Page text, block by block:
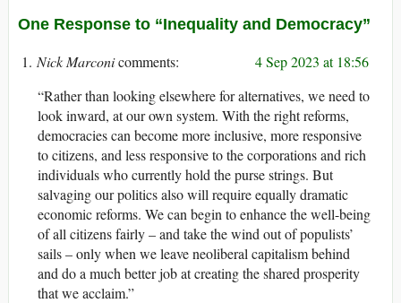
One Response to “Inequality and Democracy”
Nick Marconi
4 Sep 2023 at 18:56
“Rather than looking elsewhere for alternatives, we need to
look inward, at our own system. With the right reforms,
democracies can become more inclusive, more responsive
to citizens, and less responsive to the corporations and rich
individuals who currently hold the purse strings. But
salvaging our politics also will require equally dramatic
economic reforms. We can begin to enhance the well-being
of all citizens fairly – and take the wind out of populists’
sails – only when we leave neoliberal capitalism behind
and do a much better job at creating the shared prosperity
that we acclaim.”